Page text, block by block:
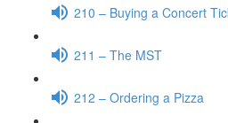
210 – Buying a Concert
211 – The MST
212 – Ordering a Pizza